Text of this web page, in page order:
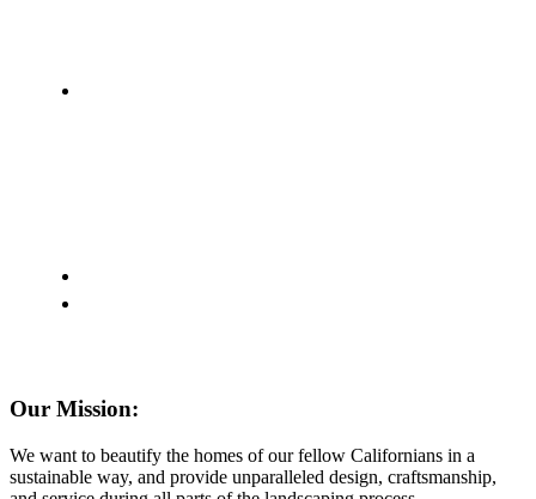
Our Mission:
We want to beautify the homes of our fellow Californians in a
sustainable way, and provide unparalleled design, craftsmanship,